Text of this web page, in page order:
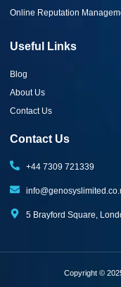
Online Reputation
Useful Links
Blog
About Us
Contact Us
Contact Us
+44 7309 721339‬
5 Brayford Square,
Copyright ©